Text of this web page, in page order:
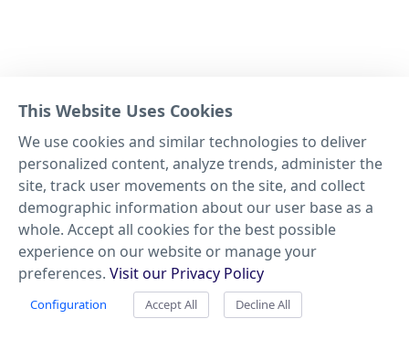
This Website Uses Cookies
We use cookies and similar technologies to deliver
personalized content, analyze trends, administer the
site, track user movements on the site, and collect
demographic information about our user base as a
whole. Accept all cookies for the best possible
experience on our website or manage your
preferences. Visit our Privacy Policy
Configuration Accept All Decline All